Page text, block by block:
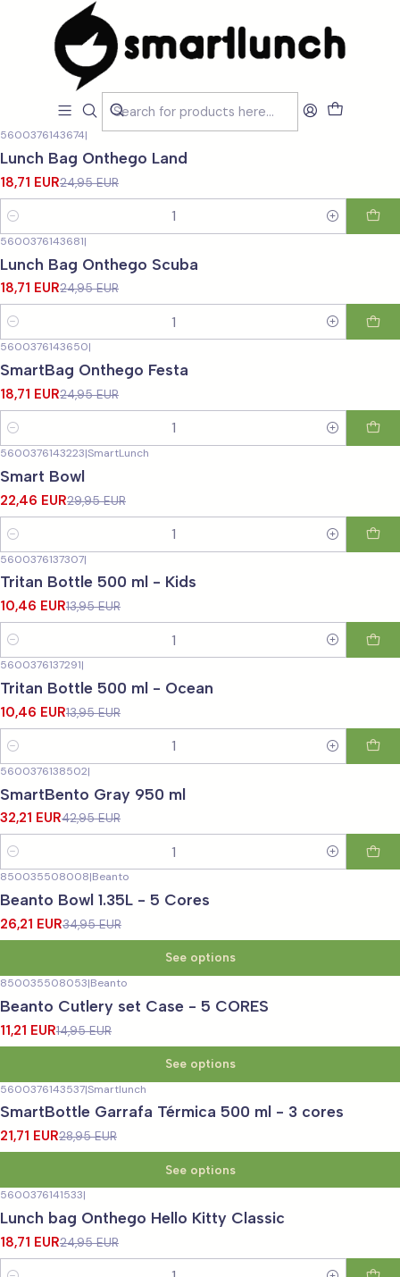
CARACTERISTICAS
Para Jovens
Filters
5600376143674|
Lunch Bag Onthego Land
18,71 EUR24,95 EUR
Quantity
-25%OFF
5600376143681|
Lunch Bag Onthego Scuba
18,71 EUR24,95 EUR
Quantity
5600376143650|
SmartBag Onthego Festa
18,71 EUR24,95 EUR
Quantity
5600376143223|SmartLunch
Smart Bowl
22,46 EUR29,95 EUR
Quantity
-25%OFF
5600376137307|
Tritan Bottle 500 ml - Kids
10,46 EUR13,95 EUR
Quantity
5600376137291|
Tritan Bottle 500 ml - Ocean
10,46 EUR13,95 EUR
Quantity
-25%OFF
5600376138502|
SmartBento Gray 950 ml
32,21 EUR42,95 EUR
Quantity
850035508008|Beanto
Beanto Bowl 1.35L - 5 Cores
26,21 EUR34,95 EUR
See options
850035508053|Beanto
Beanto Cutlery set Case - 5 CORES
11,21 EUR14,95 EUR
See options
-25%OFF
5600376143537|Smartlunch
SmartBottle Garrafa Térmica 500 ml - 3 cores
21,71 EUR28,95 EUR
See options
5600376141533|
Lunch bag Onthego Hello Kitty Classic
18,71 EUR24,95 EUR